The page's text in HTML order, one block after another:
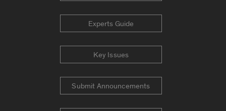
Experts Guide
Key Issues
Submit Announcements